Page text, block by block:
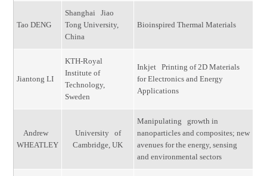
Tao DENG
Shanghai Jiao
Tong University,
China
Bioinspired Thermal Materials
Jiantong LI
KTH-Royal
Institute of
Technology,
Sweden
Inkjet Printing of 2D Materials
for Electronics and Energy
Applications
Andrew
WHEATLEY
University of
Cambridge, UK
Manipulating growth in
nanoparticles and composites; new
avenues for the energy, sensing
and environmental sectors